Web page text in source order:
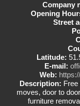
Company
Opening
Street
Latitude:
E-mail:
Web:
Description:
moves, door to
furniture